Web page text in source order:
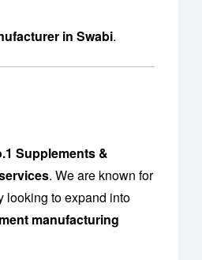
in Swabi.
Supplements &
. We are known for
looking to expand into
manufacturing